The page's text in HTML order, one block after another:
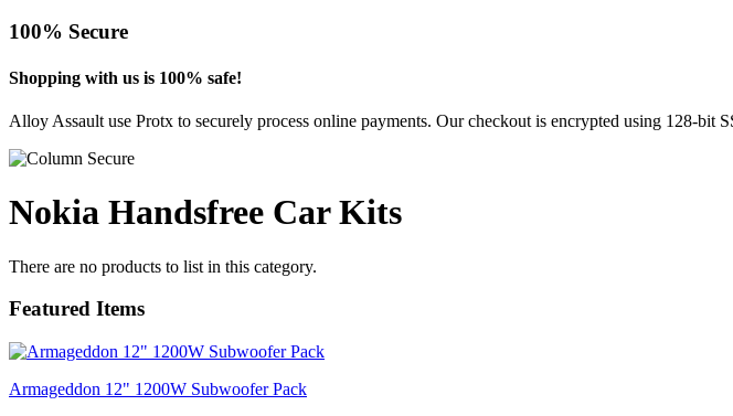
100% Secure
Shopping with us is 100% safe!
Alloy Assault use Protx to securely process online payments. Our checkout is encrypted using 128-bit
Nokia Handsfree Car Kits
There are no products to list in this category.
Featured Items
Armageddon 12" 1200W Subwoofer Pack